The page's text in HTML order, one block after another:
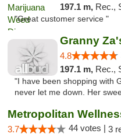
197.1 m, Rec.,
"Great customer service "
4.8
197.1 m, Rec.,
"I have been shopping with
never let me down. Her
Metropolitan
3.7 44 votes | 3